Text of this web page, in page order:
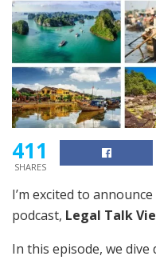
411
SHARES
I’m excited to
podcast, Legal Talk
In this episode, we dive